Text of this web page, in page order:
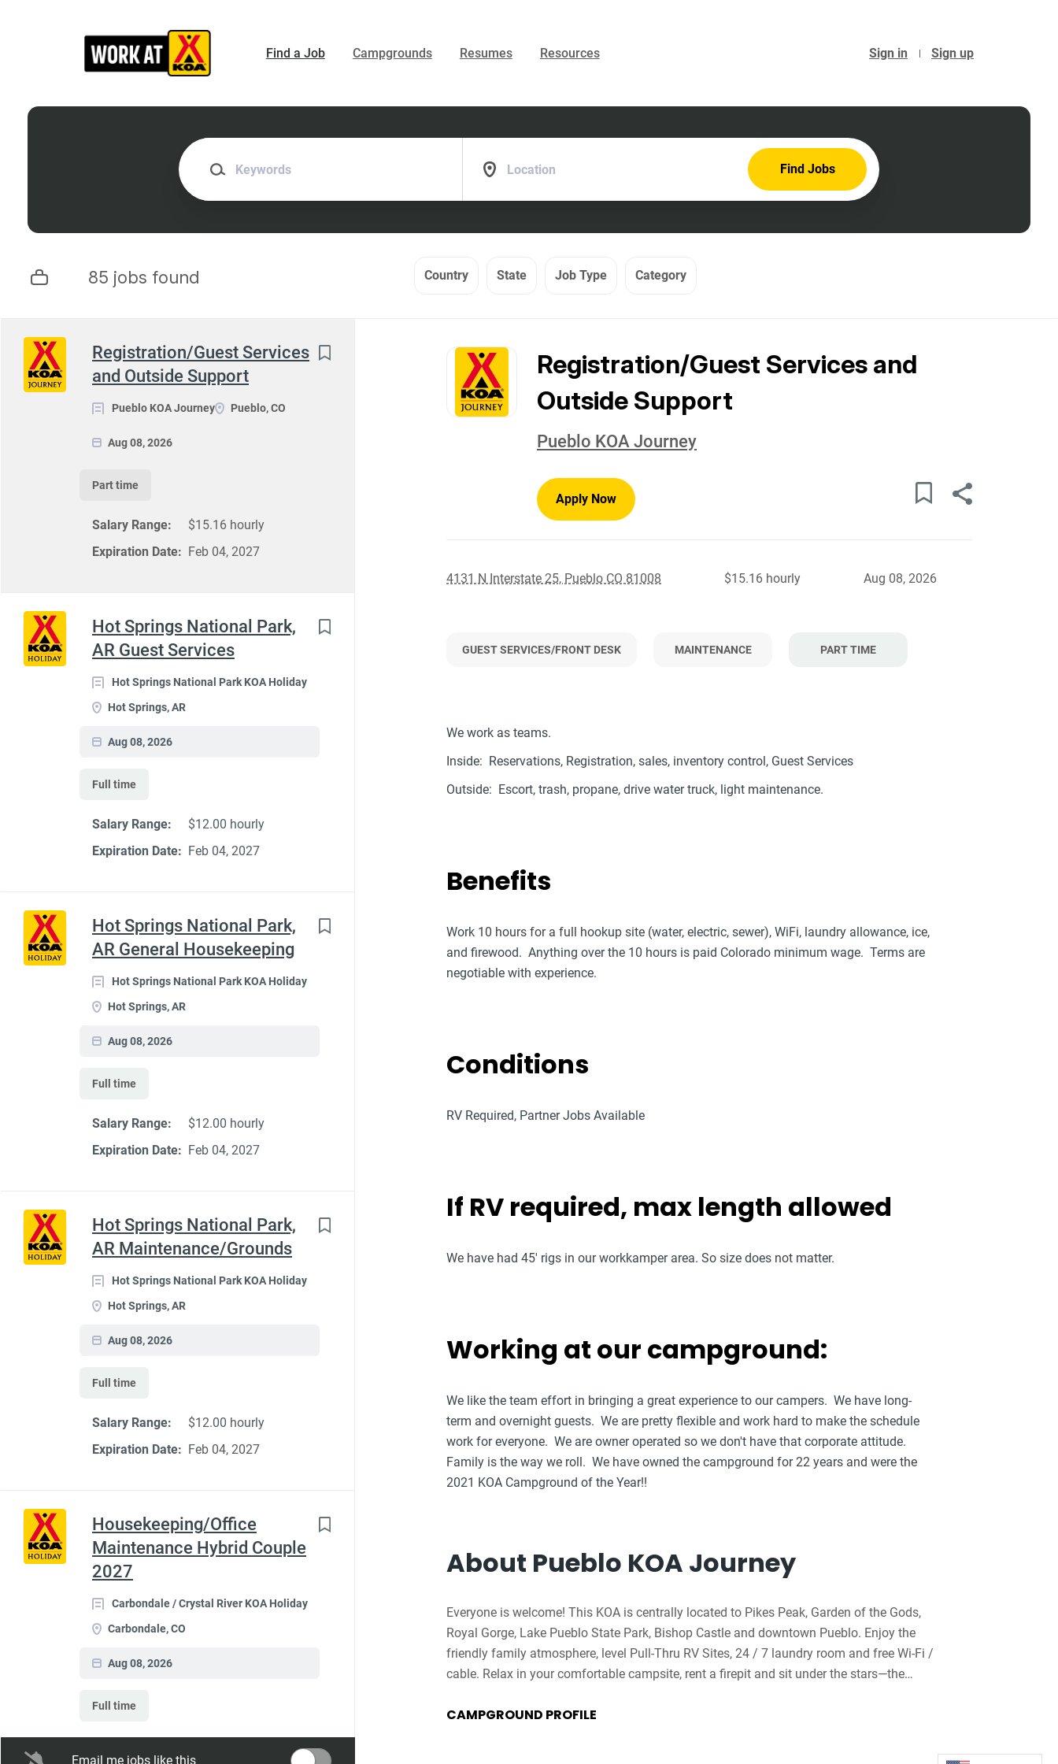
Sign in Sign up
Find a Job Campgrounds Resumes Resources
Keywords
Find
Jobs
Find Jobs
85 jobs found Country State Job Type Category
Registration/Guest Services
and Outside Support
Pueblo KOA Journey Pueblo, CO
Aug 08, 2026
Part time
Salary Range:
$15.16 hourly
Expiration Date: Feb 04, 2027
Next
Hot Springs National Park,
AR Guest Services
Hot Springs National Park KOA Holiday
Hot Springs, AR
Aug 08, 2026
Full time
Salary Range:
$12.00 hourly
Expiration Date: Feb 04, 2027
Hot Springs National Park,
AR General Housekeeping
Hot Springs National Park KOA Holiday
Hot Springs, AR
Aug 08, 2026
Full time
Salary Range:
$12.00 hourly
Expiration Date: Feb 04, 2027
Hot Springs National Park,
AR Maintenance/Grounds
Hot Springs National Park KOA Holiday
Hot Springs, AR
Aug 08, 2026
Full time
Salary Range:
$12.00 hourly
Expiration Date: Feb 04, 2027
Housekeeping/Office
Maintenance Hybrid Couple
2027
Carbondale / Crystal River KOA Holiday
Carbondale, CO
Aug 08, 2026
Full time
Email me jobs like this
to
list
Registration/Guest Services and
Outside Support
Pueblo KOA Journey
Apply Now
4131 N Interstate 25, Pueblo CO 81008 $15.16 hourly Aug 08, 2026
GUEST SERVICES/FRONT DESK MAINTENANCE PART TIME
We work as teams.
Inside: Reservations, Registration, sales, inventory control, Guest Services
Outside: Escort, trash, propane, drive water truck, light maintenance.
Benefits
Work 10 hours for a full hookup site (water, electric, sewer), WiFi, laundry allowance, ice,
and firewood. Anything over the 10 hours is paid Colorado minimum wage. Terms are
negotiable with experience.
Conditions
RV Required, Partner Jobs Available
If RV required, max length allowed
We have had 45' rigs in our workkamper area. So size does not matter.
Working at our campground:
We like the team effort in bringing a great experience to our campers. We have long-
term and overnight guests. We are pretty flexible and work hard to make the schedule
work for everyone. We are owner operated so we don't have that corporate attitude.
Family is the way we roll. We have owned the campground for 22 years and were the
2021 KOA Campground of the Year!!
About Pueblo KOA Journey
Everyone is welcome! This KOA is centrally located to Pikes Peak, Garden of the Gods,
Royal Gorge, Lake Pueblo State Park, Bishop Castle and downtown Pueblo. Enjoy the
friendly family atmosphere, level Pull-Thru RV Sites, 24 / 7 laundry room and free Wi-Fi /
cable. Relax in your comfortable campsite, rent a firepit and sit under the stars—the
pizza and wings delivered to your site. Check out the pedal karts, heated pool and
CAMPGROUND PROFILE